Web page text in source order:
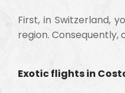
First, in Switzerland,
region.
Exotic flights in